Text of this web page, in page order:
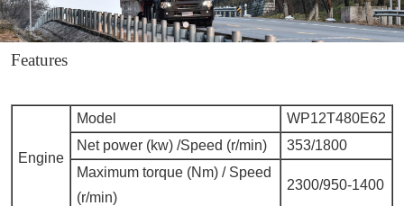
Features
Engine
Model
WP12T480E62
Net power (kw) /Speed (r/min)
353/1800
Maximum torque (Nm) / Speed
(r/min)
2300/950-1400